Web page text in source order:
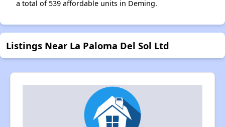
a total of 539 affordable units in Deming.
Listings Near La Paloma Del Sol Ltd